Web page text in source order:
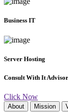
Business IT
Server Hosting
Consult With It
Click Now
About Mission